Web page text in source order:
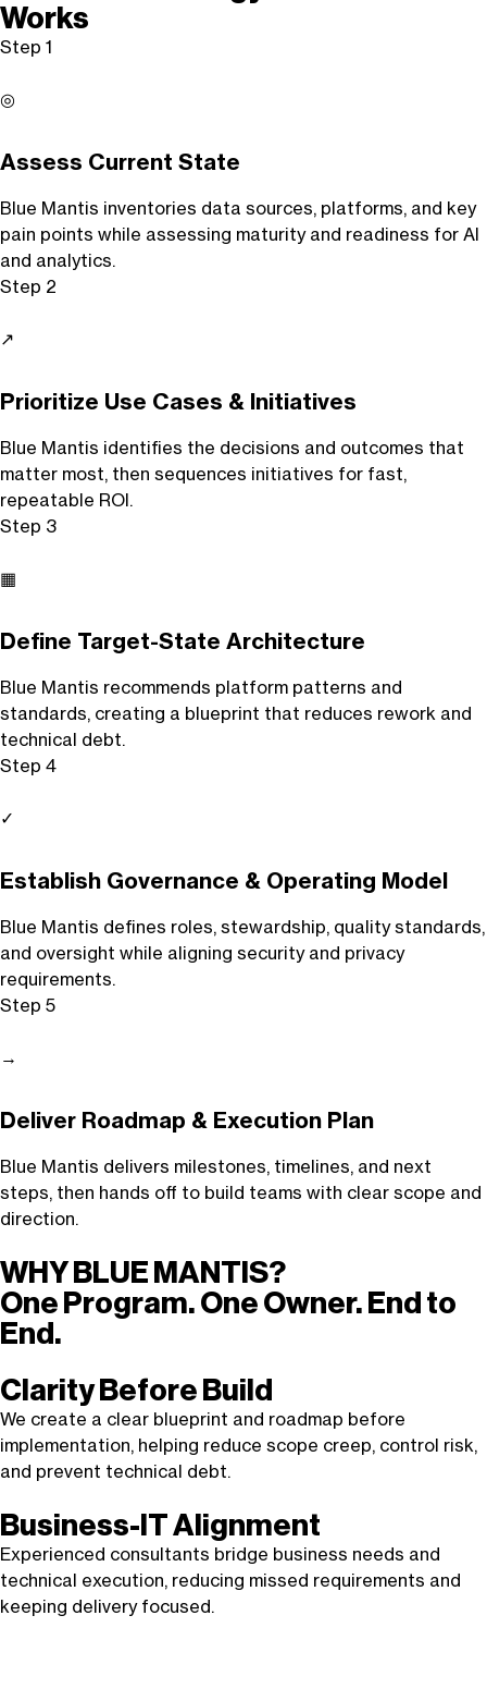
Works
Step 1
◎
Assess Current State
Blue Mantis inventories data sources, platforms, and key
pain points while assessing maturity and readiness for AI
and analytics.
Step 2
↗
Prioritize Use Cases & Initiatives
Blue Mantis identifies the decisions and outcomes that
matter most, then sequences initiatives for fast,
repeatable ROI.
Step 3
▦
Define Target-State Architecture
Blue Mantis recommends platform patterns and
standards, creating a blueprint that reduces rework and
technical debt.
Step 4
✓
Establish Governance & Operating Model
Blue Mantis defines roles, stewardship, quality standards,
and oversight while aligning security and privacy
requirements.
Step 5
→
Deliver Roadmap & Execution Plan
Blue Mantis delivers milestones, timelines, and next
steps, then hands off to build teams with clear scope and
direction.
WHY BLUE MANTIS?
One Program. One Owner. End to
End.
Clarity Before Build
We create a clear blueprint and roadmap before
implementation, helping reduce scope creep, control risk,
and prevent technical debt.
Business-IT Alignment
Experienced consultants bridge business needs and
technical execution, reducing missed requirements and
keeping delivery focused.